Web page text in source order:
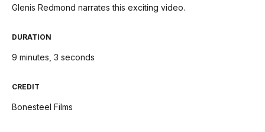
Glenis Redmond narrates this exciting video.
DURATION
9 minutes, 3 seconds
CREDIT
Bonesteel Films